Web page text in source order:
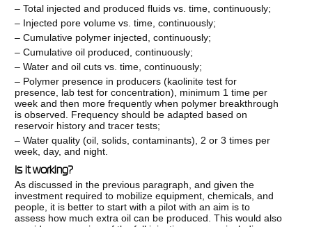
– Total injected and produced fluids vs. time, continuously;
– Injected pore volume vs. time, continuously;
– Cumulative polymer injected, continuously;
– Cumulative oil produced, continuously;
– Water and oil cuts vs. time, continuously;
– Polymer presence in producers (kaolinite test for
presence, lab test for concentration), minimum 1 time per
week and then more frequently when polymer breakthrough
is observed. Frequency should be adapted based on
reservoir history and tracer tests;
– Water quality (oil, solids, contaminants), 2 or 3 times per
week, day, and night.
Is it working?
As discussed in the previous paragraph, and given the
investment required to mobilize equipment, chemicals, and
people, it is better to start with a pilot with an aim is to
assess how much extra oil can be produced. This would also